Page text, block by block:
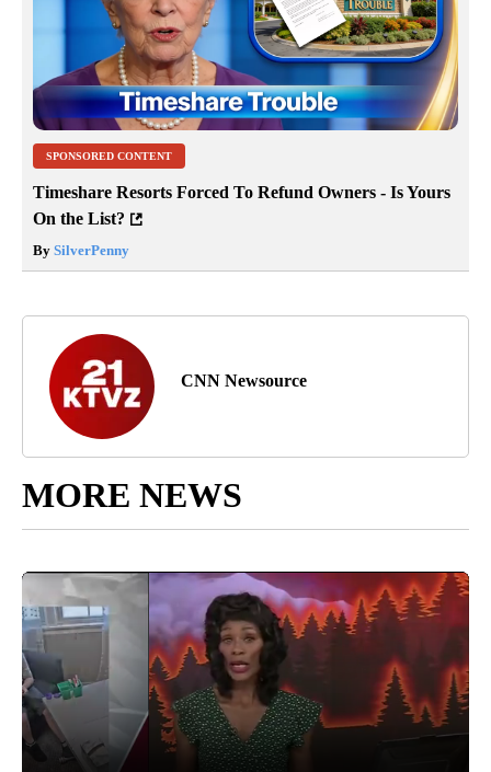
SPONSORED CONTENT
Timeshare Resorts Forced To Refund Owners - Is Yours
On the List?
By SilverPenny
CNN Newsource
MORE NEWS